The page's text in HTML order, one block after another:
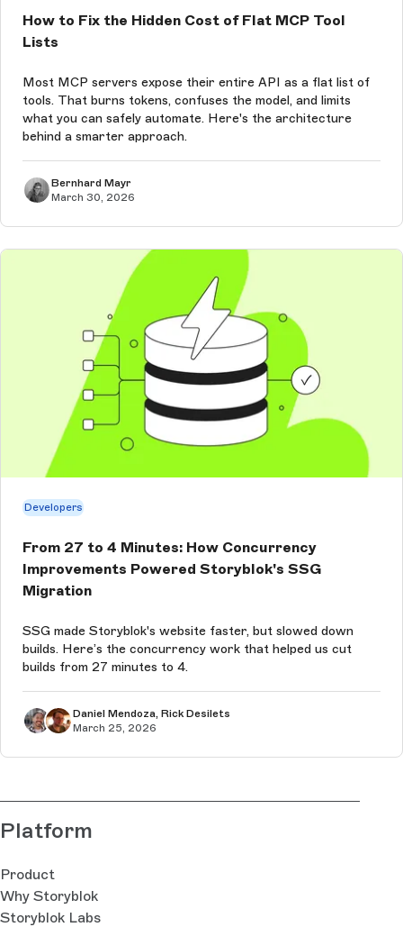
How to Fix the Hidden Cost of Flat MCP Tool
Lists
Most MCP servers expose their entire API as a flat list of
tools. That burns tokens, confuses the model, and limits
what you can safely automate. Here's the architecture
behind a smarter approach.
Bernhard Mayr
March 30, 2026
Developers
From 27 to 4 Minutes: How Concurrency
Improvements Powered Storyblok's SSG
Migration
SSG made Storyblok's website faster, but slowed down
builds. Here’s the concurrency work that helped us cut
builds from 27 minutes to 4.
Daniel Mendoza, Rick Desilets
March 25, 2026
Platform
Product
Why Storyblok
Storyblok Labs